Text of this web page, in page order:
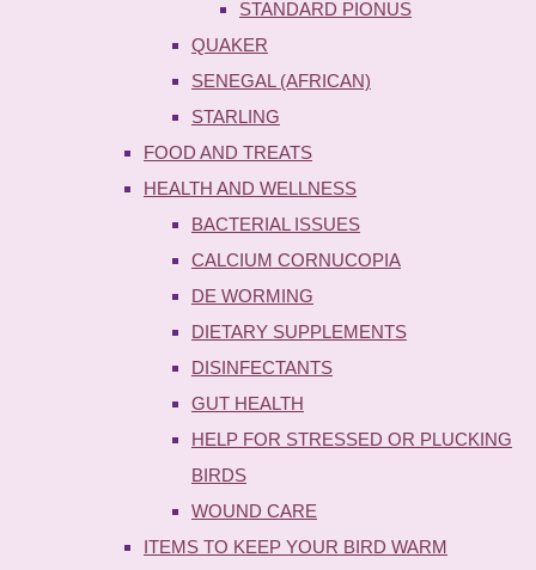
STANDARD PIONUS
QUAKER
SENEGAL (AFRICAN)
STARLING
FOOD AND TREATS
HEALTH AND WELLNESS
BACTERIAL ISSUES
CALCIUM CORNUCOPIA
DE WORMING
DIETARY SUPPLEMENTS
DISINFECTANTS
GUT HEALTH
HELP FOR STRESSED OR PLUCKING
BIRDS
WOUND CARE
ITEMS TO KEEP YOUR BIRD WARM